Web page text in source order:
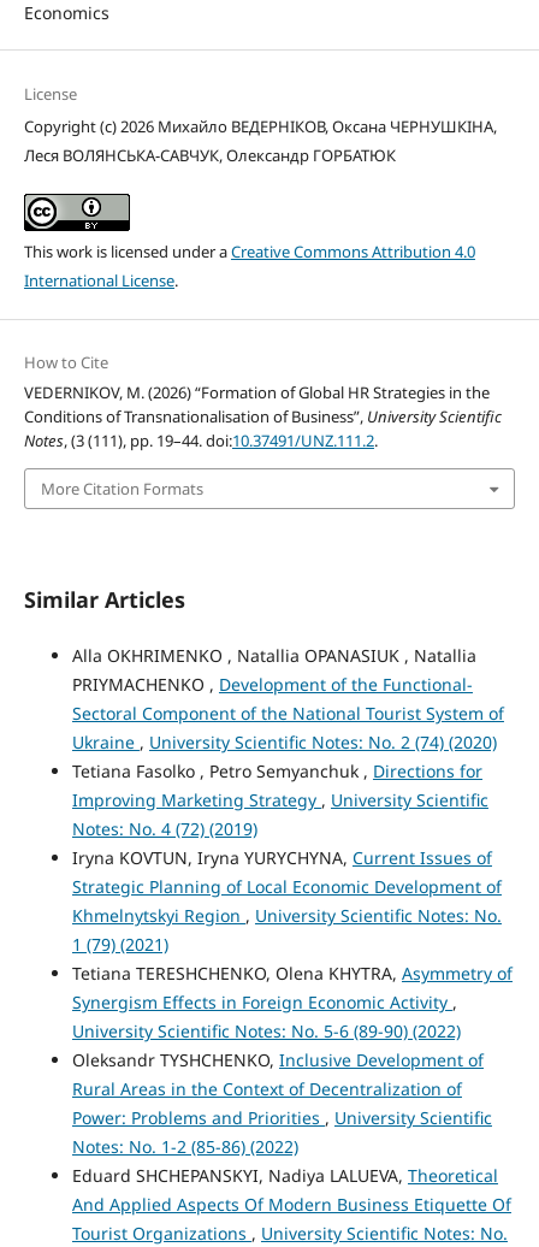
Economics
License
Copyright (c) 2026 Михайло ВЕДЕРНІКОВ, Оксана ЧЕРНУШКІНА,
Леся ВОЛЯНСЬКА-САВЧУК, Олександр ГОРБАТЮК
This work is licensed under aCreative Commons Attribution 4.0
International License.
How to Cite
VEDERNIKOV, M. (2026) “Formation of Global HR Strategies in the
Conditions of Transnationalisation of Business”, University Scientific
Notes, (3 (111), pp. 19–44. doi:10.37491/UNZ.111.2.
More Citation Formats
Similar Articles
Alla OKHRIMENKO , Natallia OPANASIUK , Natallia
PRIYMACHENKO , Development of the Functional-
Sectoral Component of the National Tourist System of
Ukraine , University Scientific Notes: No. 2 (74) (2020)
Tetiana Fasolko , Petro Semyanchuk , Directions for
Improving Marketing Strategy , University Scientific
Notes: No. 4 (72) (2019)
Iryna KOVTUN, Iryna YURYCHYNA, Current Issues of
Strategic Planning of Local Economic Development of
Khmelnytskyi Region , University Scientific Notes: No.
1 (79) (2021)
Tetiana TERESHCHENKO, Olena KHYTRA, Asymmetry of
Synergism Effects in Foreign Economic Activity ,
University Scientific Notes: No. 5-6 (89-90) (2022)
Oleksandr TYSHCHENKO, Inclusive Development of
Rural Areas in the Context of Decentralization of
Power: Problems and Priorities , University Scientific
Notes: No. 1-2 (85-86) (2022)
Eduard SHCHEPANSKYI, Nadiya LALUEVA, Theoretical
And Applied Aspects Of Modern Business Etiquette Of
Tourist Organizations , University Scientific Notes: No.